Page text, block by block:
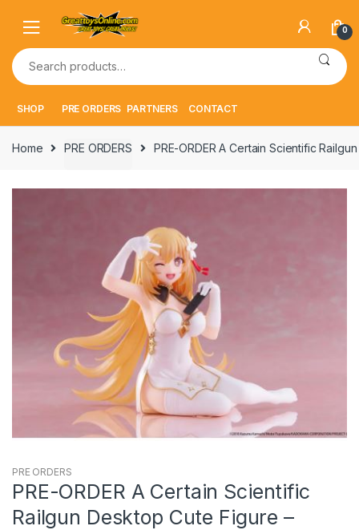
navigation
content
0
Search
for:
SHOP PRE ORDERS PARTNERS CONTACT
Home PRE ORDERS PRE-ORDER A Certain Scientific
PRE ORDERS
PRE-ORDER A Certain Scientific
Railgun Desktop Cute Figure –